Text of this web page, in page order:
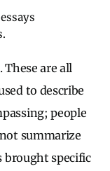
These are all
to describe
people
summarize
brought specific